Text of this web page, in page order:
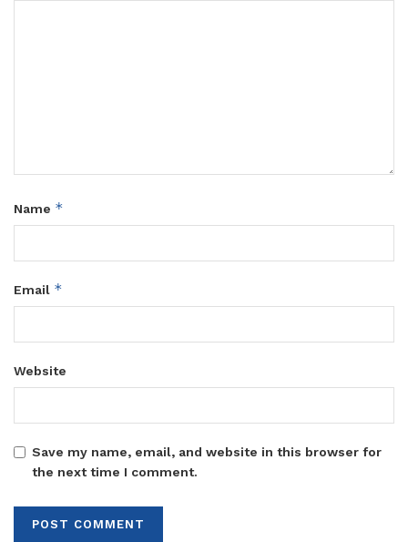
Name *
Email *
Website
Save my name, email, and website in this browser for
the next time I comment.